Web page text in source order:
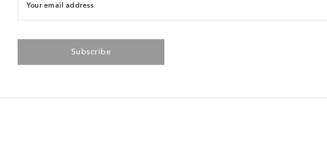
Your email address
Subscribe